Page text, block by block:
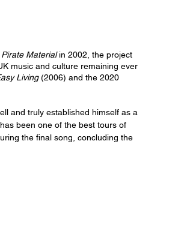
Material in 2002, the project
music and culture remaining ever
Living (2006) and the 2020
and truly established himself as a
been one of the best tours of
the final song, concluding the